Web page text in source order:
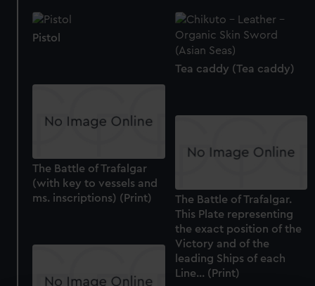
Pistol
Tea caddy (Tea caddy)
The Battle of Trafalgar
(with key to vessels and
ms. inscriptions) (Print)
The Battle of Trafalgar.
This Plate representing
the exact position of the
Victory and of the
leading Ships of each
Line... (Print)